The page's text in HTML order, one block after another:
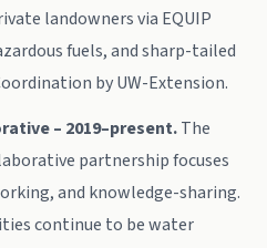
landowners via EQUIP
fuels, and sharp-tailed
by UW-Extension.
– 2019–present.The
partnership focuses
and knowledge-sharing.
continue to be water